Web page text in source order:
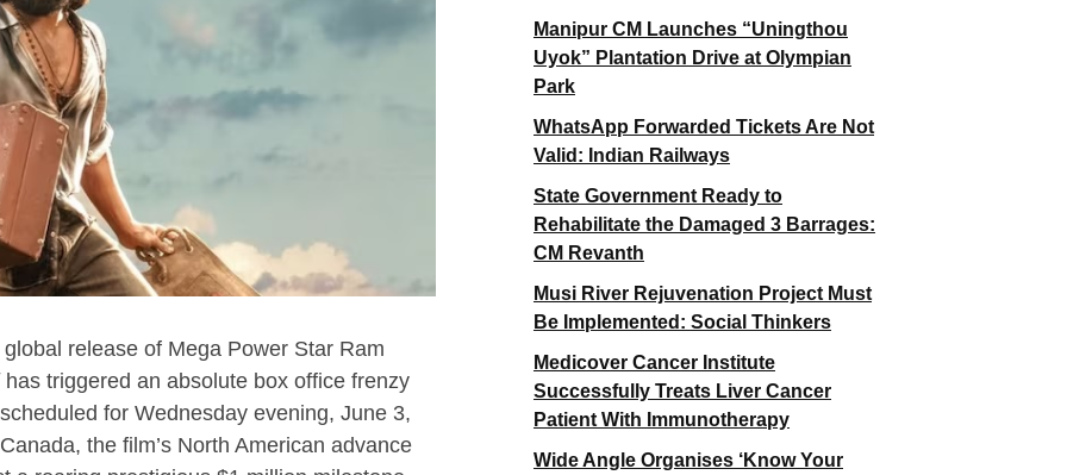
release of Mega Power Star Ram
has triggered an absolute box office frenzy
for Wednesday evening, June 3,
the film’s North American advance
Manipur CM Launches “Uningthou
Uyok” Plantation Drive at Olympian
Park
WhatsApp Forwarded Tickets Are Not
Valid: Indian Railways
State Government Ready to
Rehabilitate the Damaged 3 Barrages:
CM Revanth
Musi River Rejuvenation Project Must
Be Implemented: Social Thinkers
Medicover Cancer Institute
Successfully Treats Liver Cancer
Patient With Immunotherapy
Wide Angle Organises ‘Know Your